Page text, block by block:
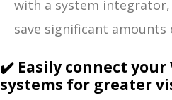
with a system
save significant amounts
✔️ Easily connect your
systems for greater